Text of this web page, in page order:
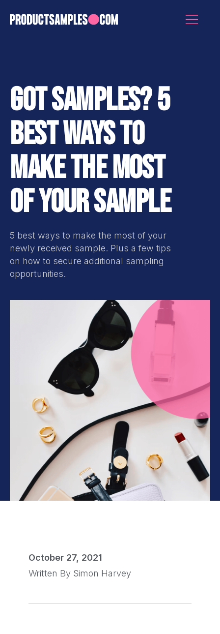
GOT SAMPLES? 5
BEST WAYS TO
MAKE THE MOST
OF YOUR SAMPLE
5 best ways to make the most of your
newly received sample. Plus a few tips
on how to secure additional sampling
opportunities.
October 27, 2021
Written By Simon Harvey